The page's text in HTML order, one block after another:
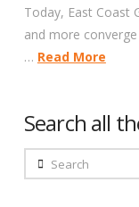
Today, East Coast
and more
… Read More
Search all
Search